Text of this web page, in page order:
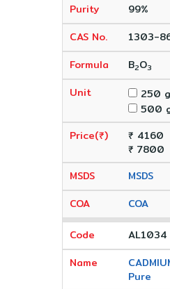
99%
1303-
B2O3
250
500
₹ 4160
₹ 7800
MSDS
COA
AL1034
Pure